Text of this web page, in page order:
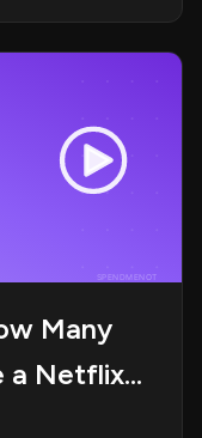
Many
a Netflix